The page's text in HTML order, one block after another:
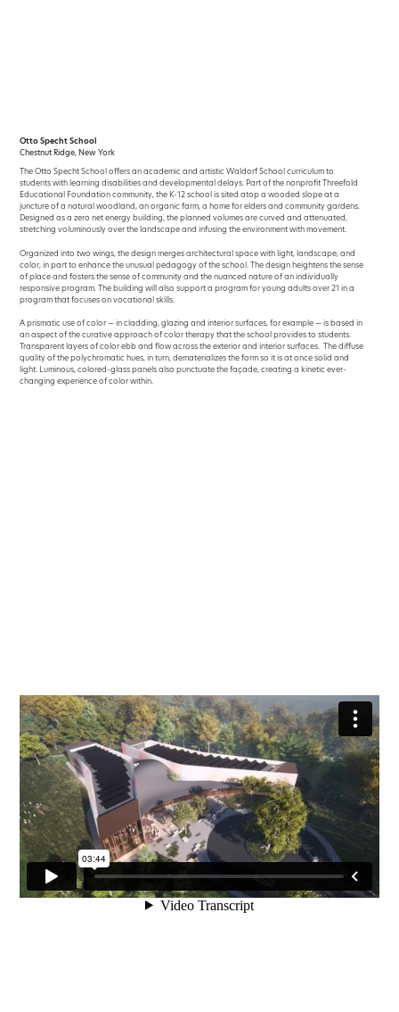
Otto Specht School
Chestnut Ridge, New York
The Otto Specht School offers an academic and artistic Waldorf School curriculum to
students with learning disabilities and developmental delays. Part of the nonprofit Threefold
Educational Foundation community, the K-12 school is sited atop a wooded slope at a
juncture of a natural woodland, an organic farm, a home for elders and community gardens.
Designed as a zero net energy building, the planned volumes are curved and attenuated,
stretching voluminously over the landscape and infusing the environment with movement.
Organized into two wings, the design merges architectural space with light, landscape, and
color, in part to enhance the unusual pedagogy of the school. The design heightens the sense
of place and fosters the sense of community and the nuanced nature of an individually
responsive program. The building will also support a program for young adults over 21 in a
program that focuses on vocational skills.
A prismatic use of color — in cladding, glazing and interior surfaces, for example — is based in
an aspect of the curative approach of color therapy that the school provides to students.
Transparent layers of color ebb and flow across the exterior and interior surfaces. The diffuse
quality of the polychromatic hues, in turn, dematerializes the form so it is at once solid and
light. Luminous, colored-glass panels also punctuate the façade, creating a kinetic ever-
changing experience of color within.